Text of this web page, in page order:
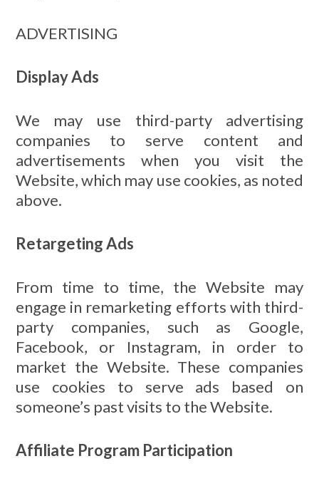
ADVERTISING
Display Ads
We may use third-party advertising
companies to serve content and
advertisements when you visit the
Website, which may use cookies, as noted
above.
Retargeting Ads
From time to time, the Website may
engage in remarketing efforts with third-
party companies, such as Google,
Facebook, or Instagram, in order to
market the Website. These companies
use cookies to serve ads based on
someone’s past visits to the Website.
Affiliate Program Participation